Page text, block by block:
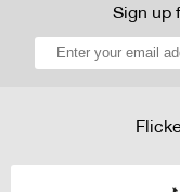
Sign up